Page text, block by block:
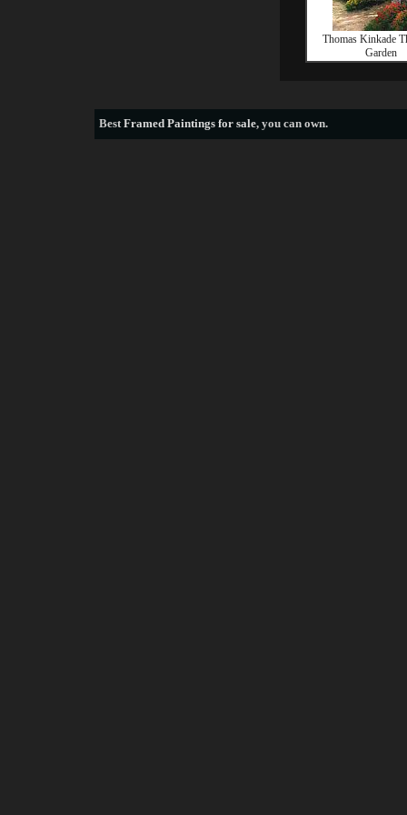
Thomas Kinkade
Garden
BestFramed Paintings for sale, you can own.